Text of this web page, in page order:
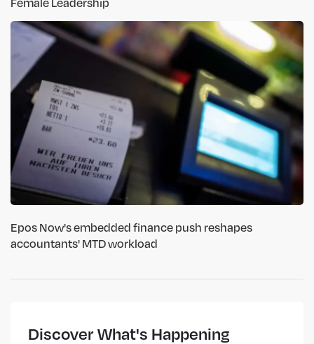
Epos Now's embedded finance push reshapes
accountants' MTD workload
Discover What's Happening